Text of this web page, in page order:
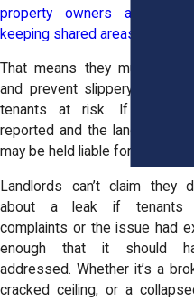
property owners are
keeping shared areas safe
That means they must fix
and prevent slippery floors
tenants at risk. If a leak
reported and the landlord
may be held liable for resulting
Landlords can’t claim they
about a leak if tenants
complaints or the issue had
enough that it should
addressed. Whether it’s a
cracked ceiling, or a